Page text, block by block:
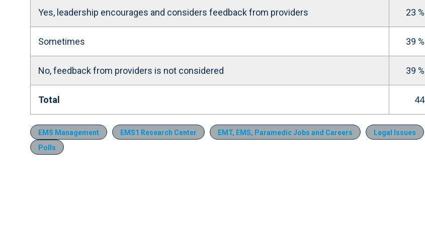
Yes, leadership encourages and considers feedback from providers 23 %
Sometimes 39 %
No, feedback from providers is not considered 39 %
Total 44
EMS Management EMS1 Research Center EMT, EMS, Paramedic Jobs and Careers
Legal Issues
Polls